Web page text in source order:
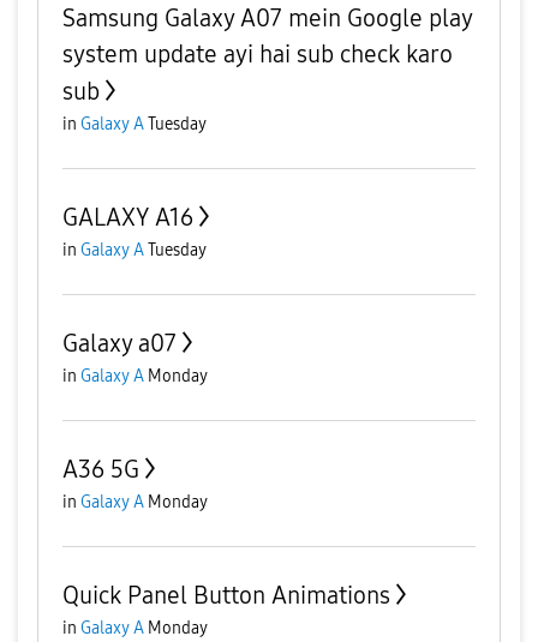
Samsung Galaxy A07 mein Google play
system update ayi hai sub check karo
sub
in Galaxy ATuesday
GALAXY A16
in Galaxy ATuesday
Galaxy a07
in Galaxy A Monday
A36 5G
in Galaxy A Monday
Quick Panel Button Animations
in Galaxy A Monday